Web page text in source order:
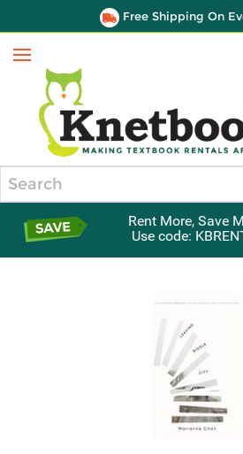
Free Shipping On
Menu
Rent More, Save
Use code: